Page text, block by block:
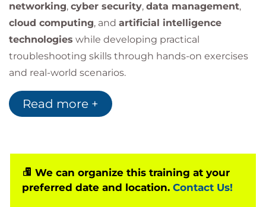
networking, cyber security, data management,
cloud computing, and artificial intelligence
technologies while developing practical
troubleshooting skills through hands-on exercises
and real-world scenarios.
The course serves as an ideal starting point for
individuals considering a career in IT and provides
Read more +
We can organize this training at your
preferred date and location. Contact Us!